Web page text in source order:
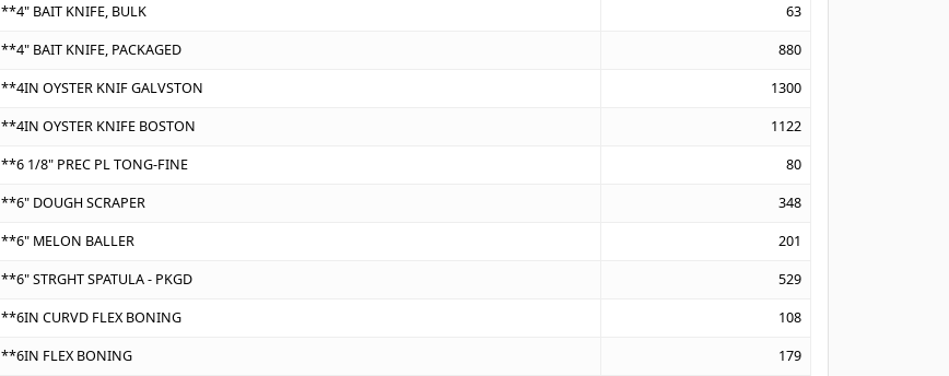
**4" BAIT KNIFE, BULK 63
**4" BAIT KNIFE, PACKAGED 880
**4IN OYSTER KNIF GALVSTON 1300
**4IN OYSTER KNIFE BOSTON 1122
**6 1/8" PREC PL TONG-FINE 80
**6" DOUGH SCRAPER 348
**6" MELON BALLER 201
**6" STRGHT SPATULA - PKGD 529
**6IN CURVD FLEX BONING 108
**6IN FLEX BONING 179